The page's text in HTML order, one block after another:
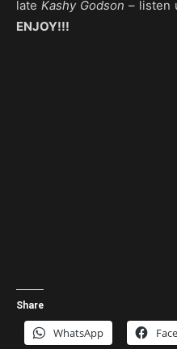
late Kashy Godson – listen
ENJOY!!!
Share
WhatsApp